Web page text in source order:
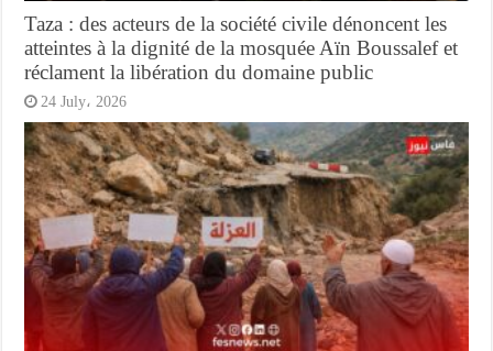
Taza : des acteurs de la société civile dénoncent les
atteintes à la dignité de la mosquée Aïn Boussalef et
réclament la libération du domaine public
24 July، 2026